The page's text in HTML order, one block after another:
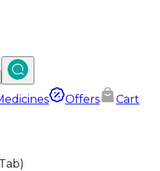
Offers
Cart